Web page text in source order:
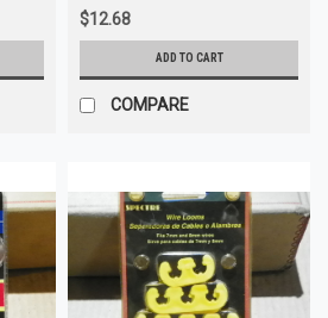
$12.68
ADD TO CART
COMPARE